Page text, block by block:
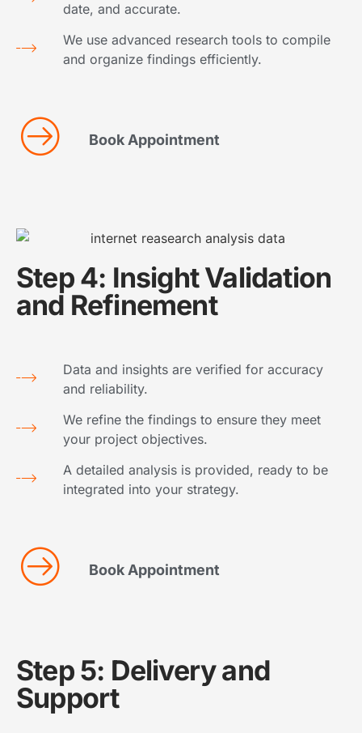
date, and accurate.
We use advanced research tools to compile
and organize findings efficiently.
Book Appointment
Step 4: Insight Validation
and Refinement
Data and insights are verified for accuracy
and reliability.
We refine the findings to ensure they meet
your project objectives.
A detailed analysis is provided, ready to be
integrated into your strategy.
Book Appointment
Step 5: Delivery and
Support